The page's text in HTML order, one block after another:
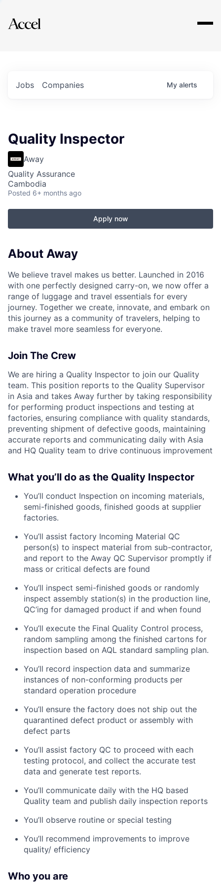
Explore
Jobs Companies My alerts
Quality Inspector
Away
Quality Assurance
Cambodia
Posted 6+ months ago
Apply now
About Away
We believe travel makes us better. Launched in 2016
with one perfectly designed carry-on, we now offer a
range of luggage and travel essentials for every
journey. Together we create, innovate, and embark on
this journey as a community of travelers, helping to
make travel more seamless for everyone.
Join The Crew
We are hiring a Quality Inspector to join our Quality
team. This position reports to the Quality Supervisor
in Asia and takes Away further by taking responsibility
for performing product inspections and testing at
factories, ensuring compliance with quality standards,
preventing shipment of defective goods, maintaining
accurate reports and communicating daily with Asia
and HQ Quality team to drive continuous improvement
What you’ll do as the Quality Inspector
You’ll conduct Inspection on incoming materials,
semi-finished goods, finished goods at supplier
factories.
You’ll assist factory Incoming Material QC
person(s) to inspect material from sub-contractor,
and report to the Away QC Supervisor promptly if
mass or critical defects are found
You’ll inspect semi-finished goods or randomly
inspect assembly station(s) in the production line,
QC’ing for damaged product if and when found
You’ll execute the Final Quality Control process,
random sampling among the finished cartons for
inspection based on AQL standard sampling plan.
You’ll record inspection data and summarize
instances of non-conforming products per
standard operation procedure
You’ll ensure the factory does not ship out the
quarantined defect product or assembly with
defect parts
You’ll assist factory QC to proceed with each
testing protocol, and collect the accurate test
data and generate test reports.
You’ll communicate daily with the HQ based
Quality team and publish daily inspection reports
You’ll observe routine or special testing
You’ll recommend improvements to improve
quality/ efficiency
Who you are